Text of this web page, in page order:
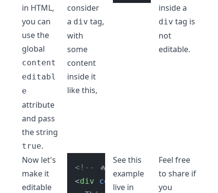
in HTML,
you can
use the
global
content
editabl
e
attribute
and pass
the string
true.
consider
a div tag,
with
some
content
inside it
like this,
inside a
div tag is
not
editable.
Now let's
make it
editable
<!-- 🔥 Make div tag editable
<div contenteditable
See this
example
live in
Feel free
to share if
you